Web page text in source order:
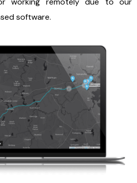
software.